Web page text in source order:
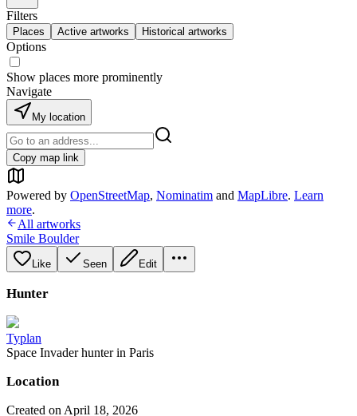
Filters
Places Active artworks Historical artworks
Options
Show places more prominently
Navigate
My location
Copy map link
Powered by OpenStreetMap, Nominatim and MapLibre. Learn
more.
All artworks
Smile Boulder
Like Seen Edit
Hunter
Typlan
Space Invader hunter in Paris
Location
Created on April 18, 2026